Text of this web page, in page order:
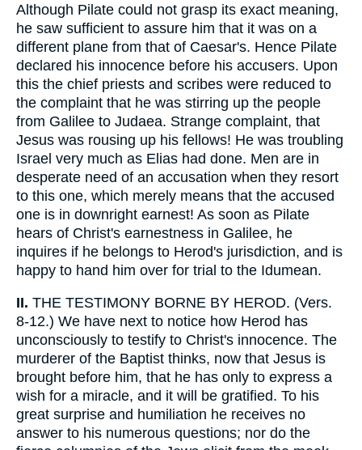
Although Pilate could not grasp its exact meaning,
he saw sufficient to assure him that it was on a
different plane from that of Caesar's. Hence Pilate
declared his innocence before his accusers. Upon
this the chief priests and scribes were reduced to
the complaint that he was stirring up the people
from Galilee to Judaea. Strange complaint, that
Jesus was rousing up his fellows! He was troubling
Israel very much as Elias had done. Men are in
desperate need of an accusation when they resort
to this one, which merely means that the accused
one is in downright earnest! As soon as Pilate
hears of Christ's earnestness in Galilee, he
inquires if he belongs to Herod's jurisdiction, and is
happy to hand him over for trial to the Idumean.
II. THE TESTIMONY BORNE BY HEROD. (Vers.
8-12.) We have next to notice how Herod has
unconsciously to testify to Christ's innocence. The
murderer of the Baptist thinks, now that Jesus is
brought before him, that he has only to express a
wish for a miracle, and it will be gratified. To his
great surprise and humiliation he receives no
answer to his numerous questions; nor do the